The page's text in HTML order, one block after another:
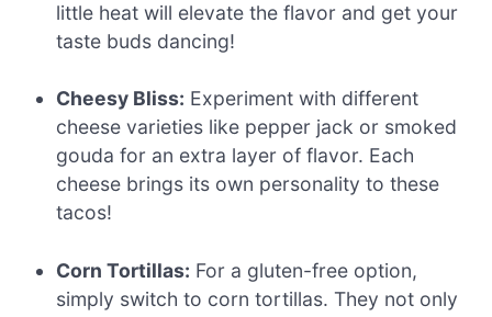
little heat will elevate the flavor and get your
taste buds dancing!
Cheesy Bliss: Experiment with different
cheese varieties like pepper jack or smoked
gouda for an extra layer of flavor. Each
cheese brings its own personality to these
tacos!
Corn Tortillas: For a gluten-free option,
simply switch to corn tortillas. They not only